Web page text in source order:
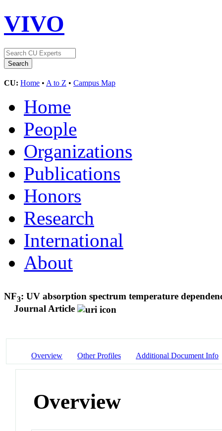
VIVO
CU: Home • A to Z • Campus Map
Home
People
Organizations
Publications
Honors
Research
International
About
NF3: UV absorption spectrum temperature
Journal Article
Overview Other Profiles Additional Document Info
Overview